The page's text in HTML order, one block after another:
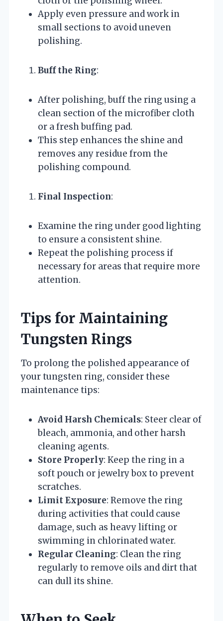
Apply even pressure and work in
small sections to avoid uneven
polishing.
Buff the Ring:
After polishing, buff the ring using a
clean section of the microfiber cloth
or a fresh buffing pad.
This step enhances the shine and
removes any residue from the
polishing compound.
Final Inspection:
Examine the ring under good lighting
to ensure a consistent shine.
Repeat the polishing process if
necessary for areas that require more
attention.
Tips for Maintaining
Tungsten Rings
To prolong the polished appearance of
your tungsten ring, consider these
maintenance tips:
Avoid Harsh Chemicals: Steer clear of
bleach, ammonia, and other harsh
cleaning agents.
Store Properly: Keep the ring in a
soft pouch or jewelry box to prevent
scratches.
Limit Exposure: Remove the ring
during activities that could cause
damage, such as heavy lifting or
swimming in chlorinated water.
Regular Cleaning: Clean the ring
regularly to remove oils and dirt that
can dull its shine.